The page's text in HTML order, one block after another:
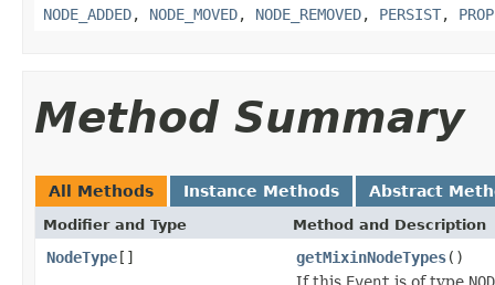
NODE_ADDED, NODE_MOVED, NODE_REMOVED, PERSIST,
Method Summary
All Methods Instance Methods Abstract
Modifier and Type Method and Description
NodeType[] getMixinNodeTypes()
If this Event is of type